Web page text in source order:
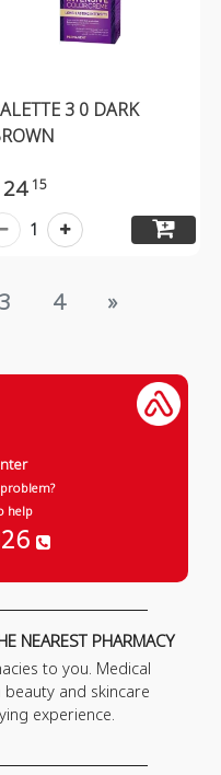
3 0 DARK
24 15
1
3 4 »
help
NEAREST PHARMACY
to you. Medical
and skincare
experience.